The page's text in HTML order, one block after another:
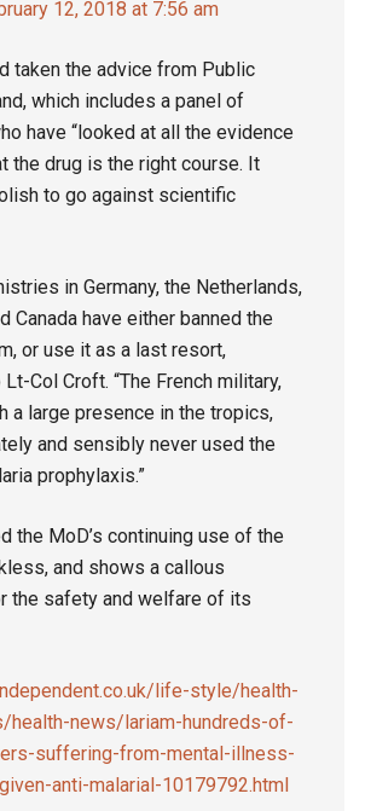
12, 2018 at 7:56 am
taken the advice from Public
which includes a panel of
have “looked at all the evidence
the drug is the right course. It
to go against scientific
in Germany, the Netherlands,
Canada have either banned the
or use it as a last resort,
Col Croft. “The French military,
a large presence in the tropics,
and sensibly never used the
prophylaxis.”
the MoD’s continuing use of the
and shows a callous
the safety and welfare of its
life-style/health-
health-news/lariam-hundreds-of-
suffering-from-mental-illness-
anti-malarial-10179792.html